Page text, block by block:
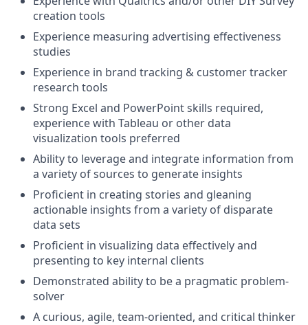
creation tools
Experience measuring advertising effectiveness
studies
Experience in brand tracking & customer tracker
research tools
Strong Excel and PowerPoint skills required,
experience with Tableau or other data
visualization tools preferred
Ability to leverage and integrate information from
a variety of sources to generate insights
Proficient in creating stories and gleaning
actionable insights from a variety of disparate
data sets
Proficient in visualizing data effectively and
presenting to key internal clients
Demonstrated ability to be a pragmatic problem-
solver
A curious, agile, team-oriented, and critical thinker